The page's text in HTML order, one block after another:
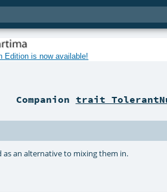
Edition is now available!
Companion trait
an alternative to mixing them in.